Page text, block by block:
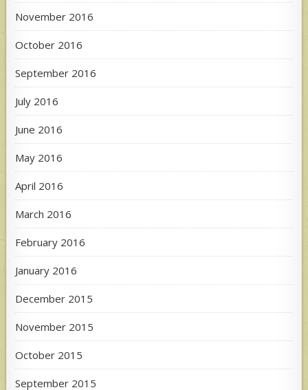
November 2016
October 2016
September 2016
July 2016
June 2016
May 2016
April 2016
March 2016
February 2016
January 2016
December 2015
November 2015
October 2015
September 2015